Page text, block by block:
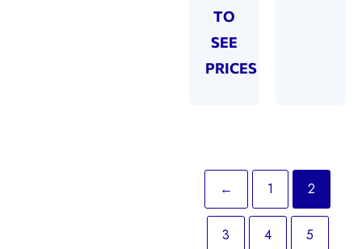
TO
SEE
PRICES
← 1 2
3 4 5